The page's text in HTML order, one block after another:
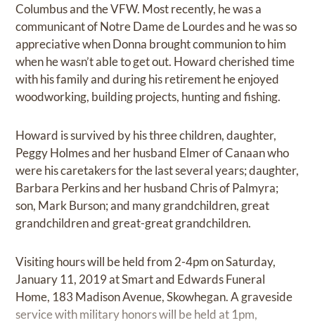
Columbus and the VFW. Most recently, he was a
communicant of Notre Dame de Lourdes and he was so
appreciative when Donna brought communion to him
when he wasn’t able to get out. Howard cherished time
with his family and during his retirement he enjoyed
woodworking, building projects, hunting and fishing.
Howard is survived by his three children, daughter,
Peggy Holmes and her husband Elmer of Canaan who
were his caretakers for the last several years; daughter,
Barbara Perkins and her husband Chris of Palmyra;
son, Mark Burson; and many grandchildren, great
grandchildren and great-great grandchildren.
Visiting hours will be held from 2-4pm on Saturday,
January 11, 2019 at Smart and Edwards Funeral
Home, 183 Madison Avenue, Skowhegan. A graveside
service with military honors will be held at 1pm,